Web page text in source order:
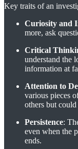
Key traits of an
Curiosity and
more, ask
Critical
understand the
information at
Attention to
various pieces
others but
Persistence:
even when the
ends.